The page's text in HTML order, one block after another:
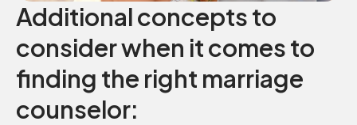
Additional concepts to
consider when it comes to
finding the right marriage
counselor: